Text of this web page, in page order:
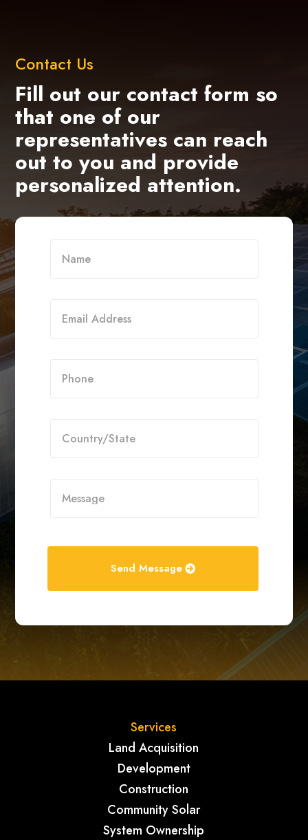
Contact Us
Fill out our contact form so
that one of our
representatives can reach
out to you and provide
personalized attention.
Send Message
Services
Land Acquisition
Development
Construction
Community Solar
System Ownership